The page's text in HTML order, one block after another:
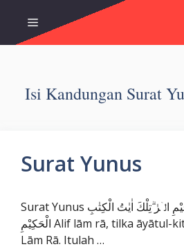
content
Menu
Isi Kandungan Surat
Surat Yunus
Surat Yunus بِسْمِ اللّٰهِ الرَّحْمٰنِ الرَّحِيْمِ الۤرٰ ۗتِلْكَ اٰيٰتُ الْكِتٰبِ
الْحَكِيْمِ Alif lām rā, tilka āyātul-kitābil-ḥakīm(i). Alif
Lām Rā. Itulah …